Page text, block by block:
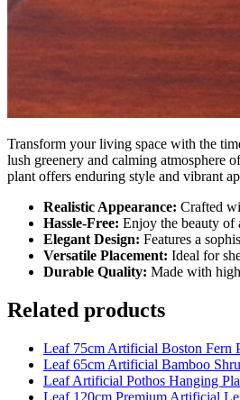
Transform your living space with the
lush greenery and calming atmosphere
plant offers enduring style and vibrant
Realistic Appearance: Crafted
Hassle-Free: Enjoy the beauty of
Elegant Design: Features a
Versatile Placement: Ideal for
Durable Quality: Made with
Related products
Leaf 75cm Artificial Boston Fern
Leaf 65cm Artificial Bamboo
Leaf Artificial Pothos Hanging
Leaf 120cm Premium Artificial